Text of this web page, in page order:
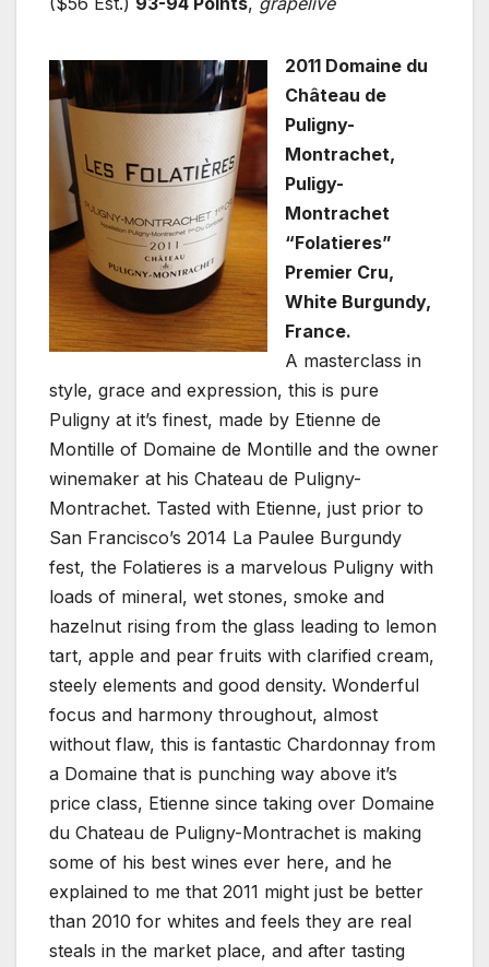
2011 Domaine du
Château de
Puligny-
Montrachet,
Puligy-
Montrachet
“Folatieres”
Premier Cru,
White Burgundy,
France.
A masterclass in
style, grace and expression, this is pure
Puligny at it’s finest, made by Etienne de
Montille of Domaine de Montille and the owner
winemaker at his Chateau de Puligny-
Montrachet. Tasted with Etienne, just prior to
San Francisco’s 2014 La Paulee Burgundy
fest, the Folatieres is a marvelous Puligny with
loads of mineral, wet stones, smoke and
hazelnut rising from the glass leading to lemon
tart, apple and pear fruits with clarified cream,
steely elements and good density. Wonderful
focus and harmony throughout, almost
without flaw, this is fantastic Chardonnay from
a Domaine that is punching way above it’s
price class, Etienne since taking over Domaine
du Chateau de Puligny-Montrachet is making
some of his best wines ever here, and he
explained to me that 2011 might just be better
than 2010 for whites and feels they are real
steals in the market place, and after tasting